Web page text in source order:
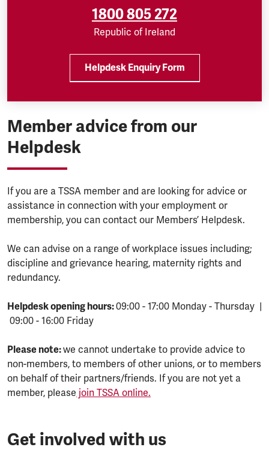
1800 805 272
Republic of Ireland
Helpdesk Enquiry Form
Member advice from our
Helpdesk
If you are a TSSA member and are looking for advice or
assistance in connection with your employment or
membership, you can contact our Members’ Helpdesk.
We can advise on a range of workplace issues including;
discipline and grievance hearing, maternity rights and
redundancy.
Helpdesk opening hours:09:00 - 17:00 Monday - Thursday |
09:00 - 16:00 Friday
Please note:we cannot undertake to provide advice to
non-members, to members of other unions, or to members
on behalf of their partners/friends. If you are not yet a
member, please join TSSA online.
Get involved with us